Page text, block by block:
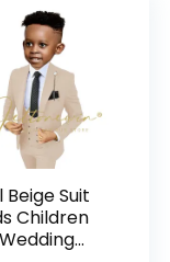
Beige Suit
Children